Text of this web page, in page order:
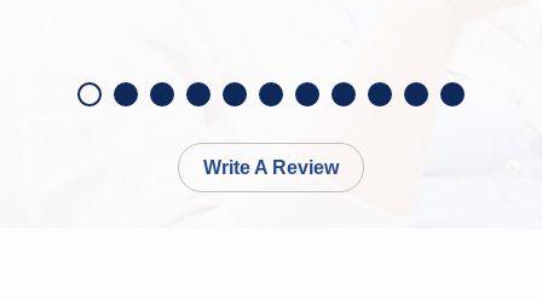
Write A Review